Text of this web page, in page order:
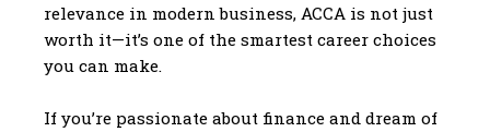
relevance in modern business, ACCA is not just
worth it—it’s one of the smartest career choices
you can make.
If you’re passionate about finance and dream of